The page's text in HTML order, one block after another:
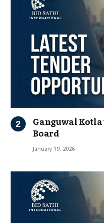
Ganguwal
Board
January 19, 2026